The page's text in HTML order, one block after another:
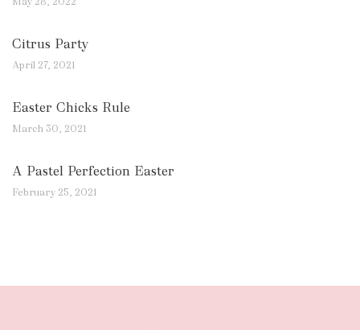
Citrus Party
April 27, 2021
Easter Chicks Rule
March 30, 2021
A Pastel Perfection Easter
February 25, 2021